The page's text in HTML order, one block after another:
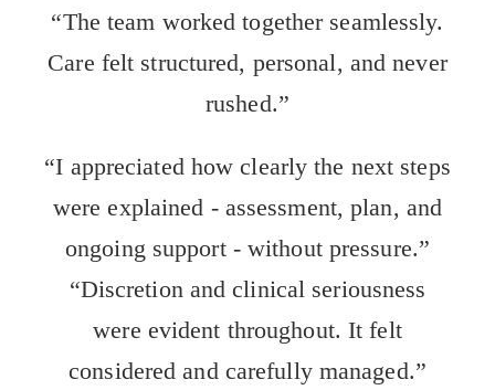
“The team worked together seamlessly.
Care felt structured, personal, and never
rushed.”
“I appreciated how clearly the next steps
were explained - assessment, plan, and
ongoing support - without pressure.”
“Discretion and clinical seriousness
were evident throughout. It felt
considered and carefully managed.”